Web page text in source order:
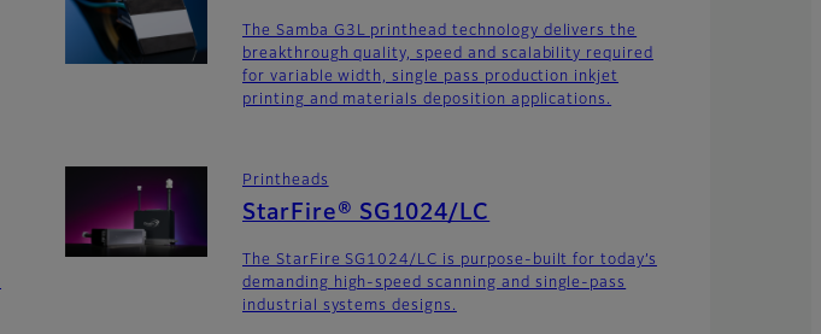
The Samba G3L printhead technology delivers the
breakthrough quality, speed and scalability required
for variable width, single pass production inkjet
printing and materials deposition applications.
Printheads
StarFire® SG1024/LC
The StarFire SG1024/LC is purpose-built for today’s
demanding high-speed scanning and single-pass
industrial systems designs.